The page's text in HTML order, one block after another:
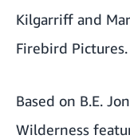
Kilgarriff and
Firebird Pictures.
Based on B.E.
Wilderness